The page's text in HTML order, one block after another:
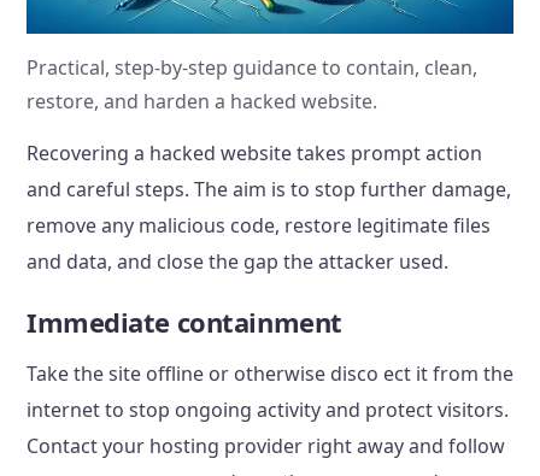
Practical, step-by-step guidance to contain, clean,
restore, and harden a hacked website.
Recovering a hacked website takes prompt action
and careful steps. The aim is to stop further damage,
remove any malicious code, restore legitimate files
and data, and close the gap the attacker used.
Immediate containment
Take the site offline or otherwise disco ect it from the
internet to stop ongoing activity and protect visitors.
Contact your hosting provider right away and follow